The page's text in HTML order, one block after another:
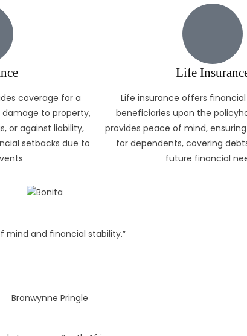
coverage for a
damage to property,
or against liability,
setbacks due to
Life
Life insurance offers
beneficiaries upon the
provides peace of mind,
for dependents, covering
future financial
mind and financial stability.”